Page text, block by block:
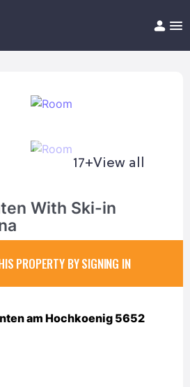
Help/FAQ
17+View all
With Ski-in
PROPERTY BY SIGNING IN
am Hochkoenig 5652